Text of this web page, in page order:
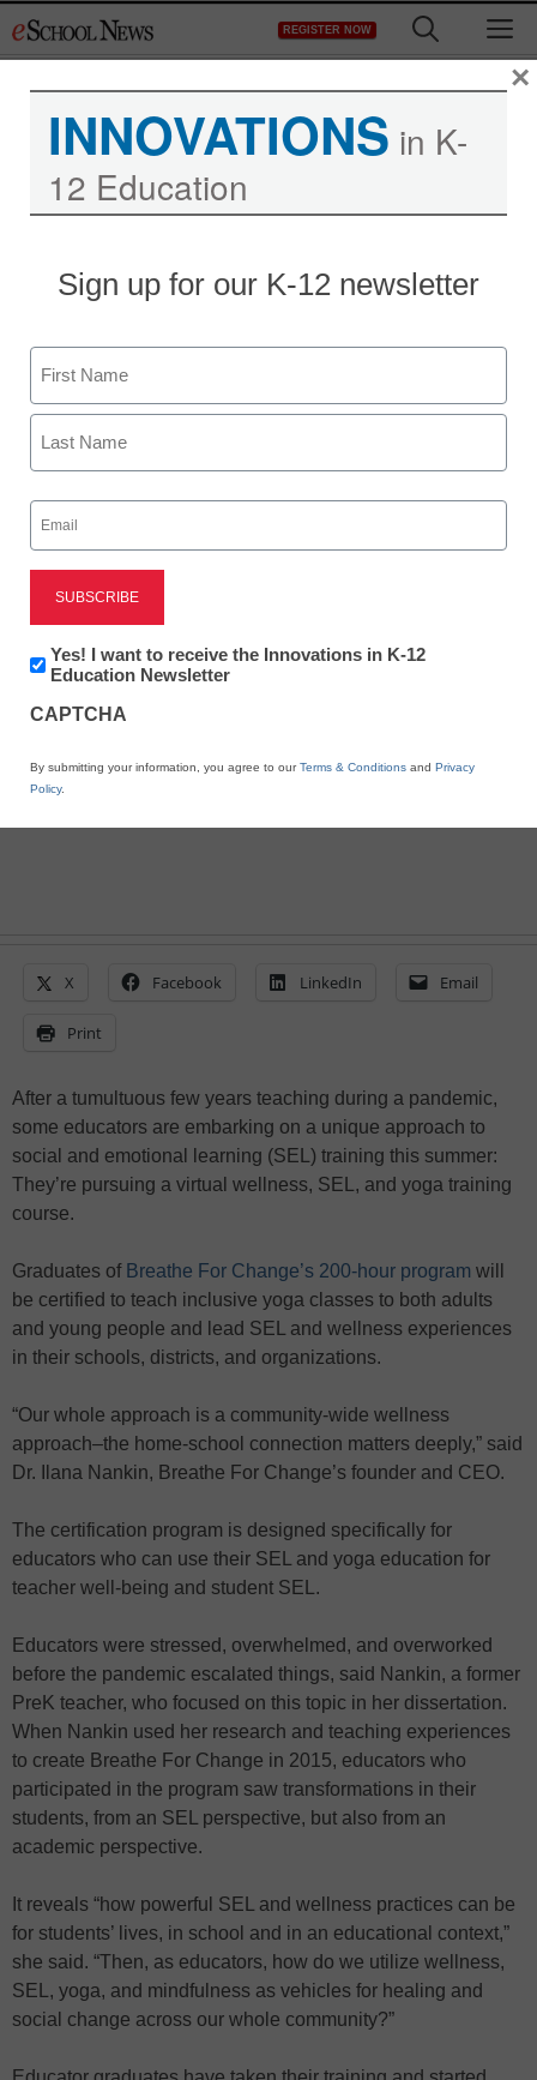
to
REGISTER NOW
Teacher Professional Development
Educators are turning
yoga into a vehicle for
school and community
change
Laura Ascione
June 21, 2022
Teacher burnout and the need for SEL and
mental health support among students are
can help
X Facebook LinkedIn Email
Print
After a tumultuous few years teaching during a pandemic,
some educators are embarking on a unique approach to
social and emotional learning (SEL) training this summer:
They’re pursuing a virtual wellness, SEL, and yoga training
course.
Graduates of Breathe For Change’s 200-hour program will
be certified to teach inclusive yoga classes to both adults
and young people and lead SEL and wellness experiences
in their schools, districts, and organizations.
“Our whole approach is a community-wide wellness
approach–the home-school connection matters deeply,” said
Dr. Ilana Nankin, Breathe For Change’s founder and CEO.
The certification program is designed specifically for
educators who can use their SEL and yoga education for
teacher well-being and student SEL.
Educators were stressed, overwhelmed, and overworked
before the pandemic escalated things, said Nankin, a former
PreK teacher, who focused on this topic in her dissertation.
When Nankin used her research and teaching experiences
to create Breathe For Change in 2015, educators who
participated in the program saw transformations in their
students, from an SEL perspective, but also from an
academic perspective.
It reveals “how powerful SEL and wellness practices can be
for students’ lives, in school and in an educational context,”
she said. “Then, as educators, how do we utilize wellness,
SEL, yoga, and mindfulness as vehicles for healing and
social change across our whole community?”
INNOVATIONS in K-
12 Education
Sign up for our K-12 newsletter
Name
First
Email
(Required)
Newsletter:
Innovations
K12
Yes! I want to receive the Innovations in K-12
Education Newsletter
CAPTCHA
By submitting your information, you agree to ourTerms & Conditions and Privacy
Policy.
×